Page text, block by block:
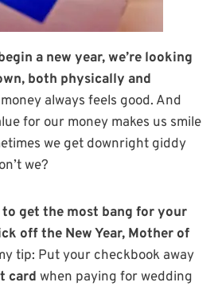
a new year, we’re looking
both physically and
always feels good. And
for our money makes us smile
we get downright giddy
we?
get the most bang for your
off the New Year, Mother of
tip: Put your checkbook away
card when paying for wedding